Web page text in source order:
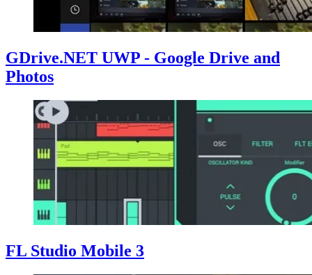
GDrive.NET UWP - Google Drive and
Photos
FL Studio Mobile 3